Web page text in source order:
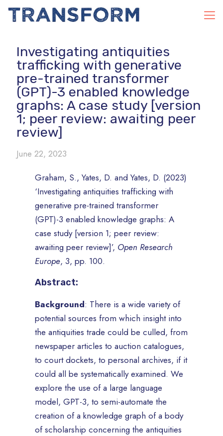
Investigating antiquities
trafficking with generative
pre-trained transformer
(GPT)-3 enabled knowledge
graphs: A case study [version
1; peer review: awaiting peer
review]
June 22, 2023
Graham, S., Yates, D. and Yates, D. (2023)
‘Investigating antiquities trafficking with
generative pre-trained transformer
(GPT)-3 enabled knowledge graphs: A
case study [version 1; peer review:
awaiting peer review]’, Open Research
Europe, 3, pp. 100.
Abstract:
Background: There is a wide variety of
potential sources from which insight into
the antiquities trade could be culled, from
newspaper articles to auction catalogues,
to court dockets, to personal archives, if it
could all be systematically examined. We
explore the use of a large language
model, GPT-3, to semi-automate the
creation of a knowledge graph of a body
of scholarship concerning the antiquities